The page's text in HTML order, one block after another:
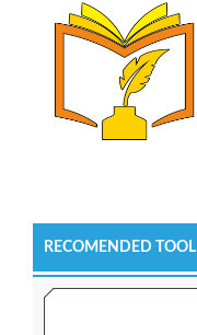
RECOMENDED TOOL